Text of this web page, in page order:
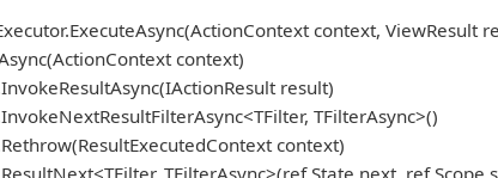
context, ViewResult
context)
result)
TFilterAsync>()
context)
TFilterAsync>(ref State next, ref